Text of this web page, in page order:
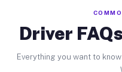
Driver
Everything you want to